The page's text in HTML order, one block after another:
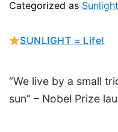
Categorized as Sunlight
SUNLIGHT = Life!
“We live by a small
sun” – Nobel Prize